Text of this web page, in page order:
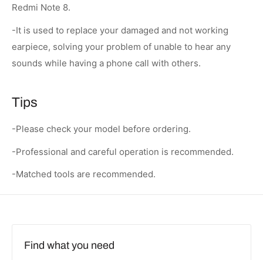
Redmi Note 8.
-It is used to replace your damaged and not working
earpiece, solving your problem of unable to hear any
sounds while having a phone call with others.
Tips
-Please check your model before ordering.
-Professional and careful operation is recommended.
-Matched tools are recommended.
Find what you need